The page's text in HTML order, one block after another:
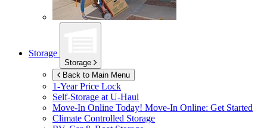
Storage
Storage
Back to Main Menu
1-Year Price Lock
Self-Storage atU-Haul
Move-In Online Today! Move-In Online: Get Started
Climate Controlled Storage